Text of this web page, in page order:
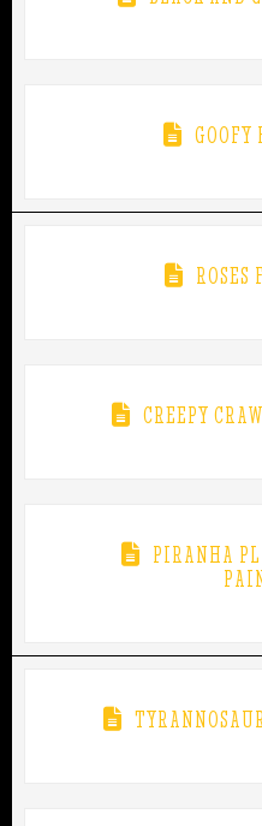
GOOFY
ROSES
CREEPY
PIRANHA